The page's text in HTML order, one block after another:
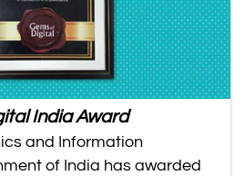
India Award
and Information
of India has awarded